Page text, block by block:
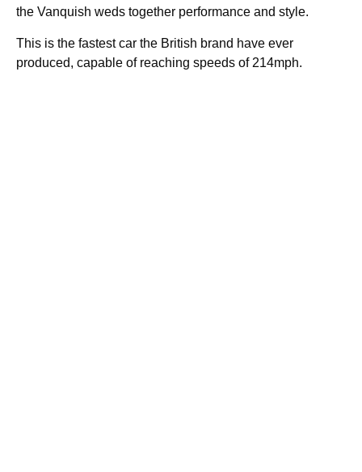
the Vanquish weds together performance and style.
This is the fastest car the British brand have ever
produced, capable of reaching speeds of 214mph.